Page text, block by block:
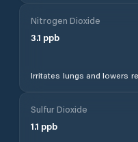
Nitrogen Dioxide
3.1 ppb
Irritates lungs and lowers
Sulfur Dioxide
1.1 ppb